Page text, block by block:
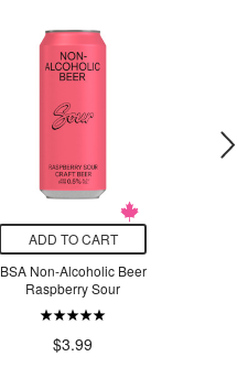
ADD TO CART
BSA Non-Alcoholic Beer
Raspberry Sour
$3.99